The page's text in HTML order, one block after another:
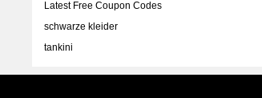
Latest Free Coupon Codes
schwarze kleider
tankini